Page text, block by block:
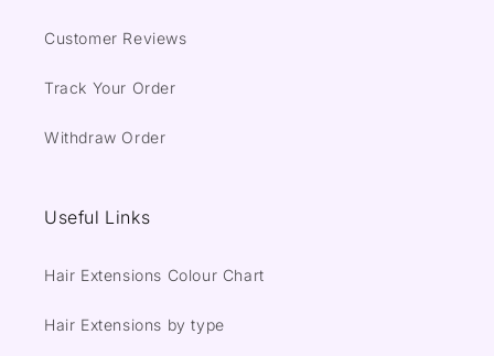
Customer Reviews
Track Your Order
Withdraw Order
Useful Links
Hair Extensions Colour Chart
Hair Extensions by type